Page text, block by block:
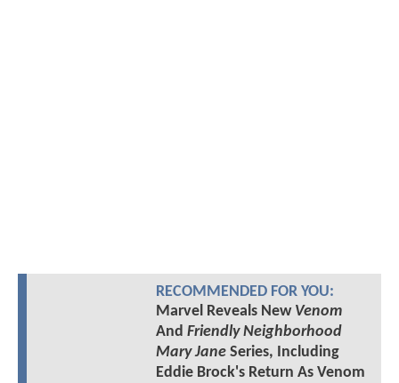
RECOMMENDED FOR YOU:
Marvel Reveals New Venom
And Friendly Neighborhood
Mary JaneSeries, Including
Eddie Brock's Return As Venom